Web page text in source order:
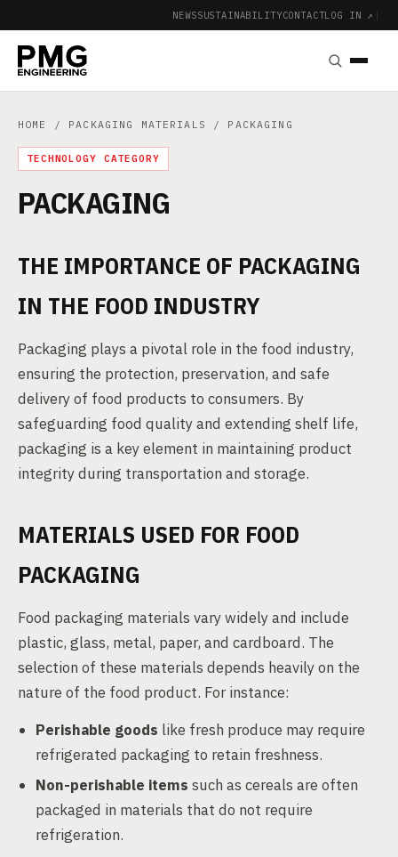
NEWSSUSTAINABILITYCONTACTLOG IN ↗ |
HOME / PACKAGING MATERIALS / PACKAGING
TECHNOLOGY CATEGORY
PACKAGING
THE IMPORTANCE OF PACKAGING
IN THE FOOD INDUSTRY
Packaging plays a pivotal role in the food industry,
ensuring the protection, preservation, and safe
delivery of food products to consumers. By
safeguarding food quality and extending shelf life,
packaging is a key element in maintaining product
integrity during transportation and storage.
MATERIALS USED FOR FOOD
PACKAGING
Food packaging materials vary widely and include
plastic, glass, metal, paper, and cardboard. The
selection of these materials depends heavily on the
nature of the food product. For instance:
Perishable goods like fresh produce may require
refrigerated packaging to retain freshness.
Non-perishable items such as cereals are often
packaged in materials that do not require
refrigeration.